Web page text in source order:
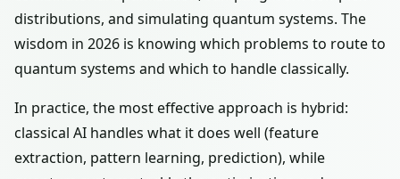
distributions, and simulating quantum systems. The
wisdom in 2026 is knowing which problems to route to
quantum systems and which to handle classically.
In practice, the most effective approach is hybrid:
classical AI handles what it does well (feature
extraction, pattern learning, prediction), while